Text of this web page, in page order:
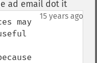
ad email dot it¶
15 years ago
may